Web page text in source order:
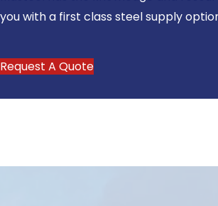
you with a first class steel supply
Request A Quote